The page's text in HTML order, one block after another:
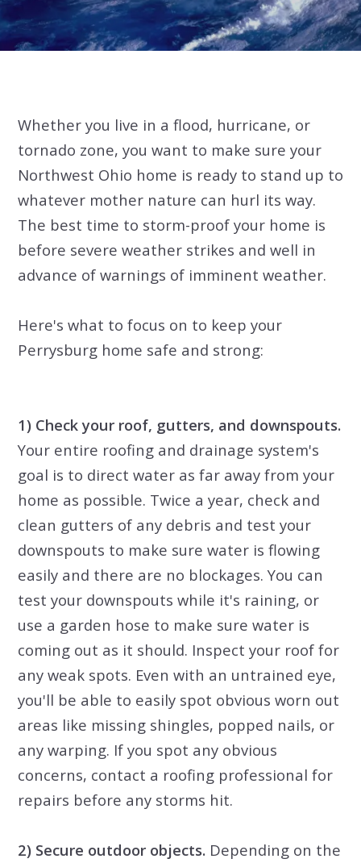
Whether you live in a flood, hurricane, or
tornado zone, you want to make sure your
Northwest Ohio home is ready to stand up to
whatever mother nature can hurl its way.
The best time to storm-proof your home is
before severe weather strikes and well in
advance of warnings of imminent weather.
Here's what to focus on to keep your
Perrysburg home safe and strong:
1) Check your roof, gutters, and downspouts.
Your entire roofing and drainage system's
goal is to direct water as far away from your
home as possible. Twice a year, check and
clean gutters of any debris and test your
downspouts to make sure water is flowing
easily and there are no blockages. You can
test your downspouts while it's raining, or
use a garden hose to make sure water is
coming out as it should. Inspect your roof for
any weak spots. Even with an untrained eye,
you'll be able to easily spot obvious worn out
areas like missing shingles, popped nails, or
any warping. If you spot any obvious
concerns, contact a roofing professional for
repairs before any storms hit.
2) Secure outdoor objects.Depending on the